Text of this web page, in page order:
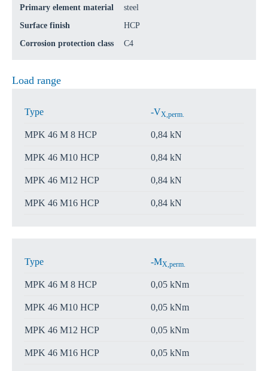
Primary element material
steel
Surface finish
HCP
Corrosion protection class
C4
Load range
Type -VX,perm.
MPK 46 M 8 HCP 0,84 kN
MPK 46 M10 HCP 0,84 kN
MPK 46 M12 HCP 0,84 kN
MPK 46 M16 HCP 0,84 kN
Type -MX,perm.
MPK 46 M 8 HCP 0,05 kNm
MPK 46 M10 HCP 0,05 kNm
MPK 46 M12 HCP 0,05 kNm
MPK 46 M16 HCP 0,05 kNm